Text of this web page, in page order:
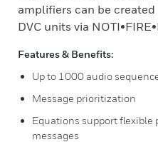
amplifiers can be
DVC units via
Features & Benefits:
Up to 1000 audio
Message prioritization
Equations support
messages